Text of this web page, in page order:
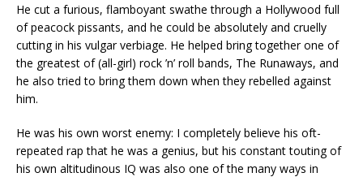
He cut a furious, flamboyant swathe through a Hollywood full
of peacock pissants, and he could be absolutely and cruelly
cutting in his vulgar verbiage. He helped bring together one of
the greatest of (all-girl) rock ’n’ roll bands, The Runaways, and
he also tried to bring them down when they rebelled against
him.
He was his own worst enemy: I completely believe his oft-
repeated rap that he was a genius, but his constant touting of
his own altitudinous IQ was also one of the many ways in